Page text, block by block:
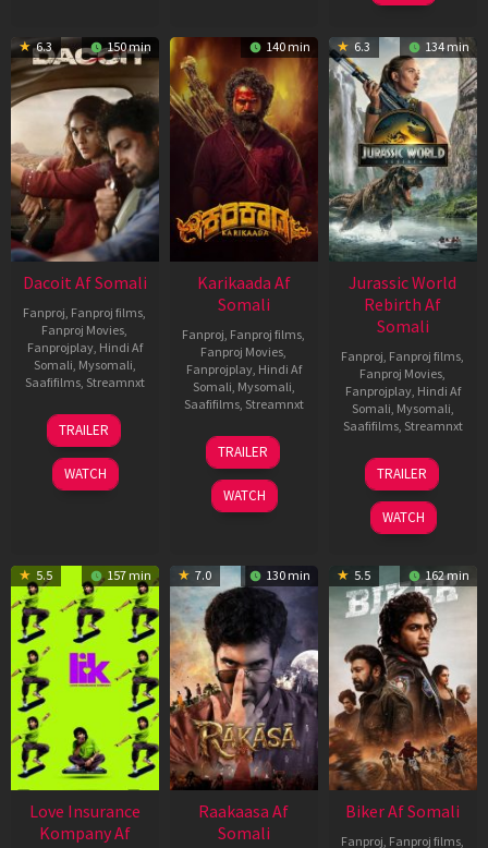
6.3 150 min
Dacoit Af Somali
Fanproj, Fanproj films,
Fanproj Movies,
Fanprojplay, Hindi Af
Somali, Mysomali,
Saafifilms, Streamnxt
10
Apr
2026
TRAILER
WATCH
140 min
Karikaada Af
Somali
Fanproj, Fanproj films,
Fanproj Movies,
Fanprojplay, Hindi Af
Somali, Mysomali,
Saafifilms, Streamnxt
06
Feb
2026
TRAILER
WATCH
6.3 134 min
Jurassic World
Rebirth Af
Somali
Fanproj, Fanproj films,
Fanproj Movies,
Fanprojplay, Hindi Af
Somali, Mysomali,
Saafifilms, Streamnxt
01
Jul
2025
TRAILER
WATCH
5.5 157 min
Love Insurance
Kompany Af
7.0 130 min
Raakaasa Af
Somali
5.5 162 min
Biker Af Somali
Fanproj, Fanproj films,